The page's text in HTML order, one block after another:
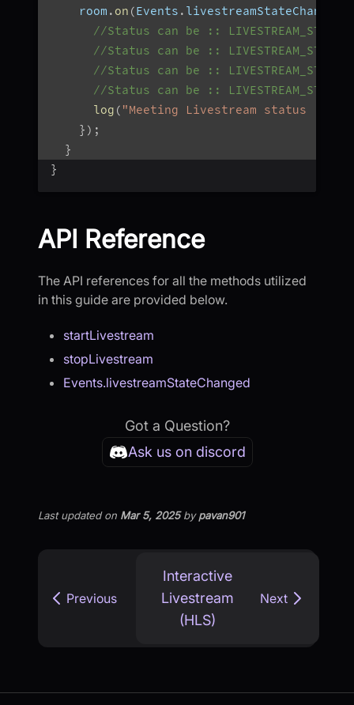
    room
. on (Events . livestreamStateChanged
//Status can be ::
//Status can be ::
//Status can be ::
//Status can be ::
log ( "Meeting Livestream status :
} ) ;
}
}
API Reference
The API references for all the methods utilized
in this guide are provided below.
startLivestream
stopLivestream
Events.livestreamStateChanged
Got a Question?
Ask us on discord
Last updatedon Mar 5, 2025bypavan901
Previous
Interactive
Livestream
(HLS)
Next